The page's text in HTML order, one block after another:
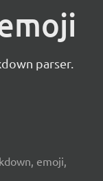
parser.
emoji,